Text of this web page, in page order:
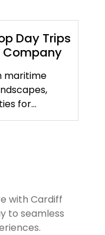
Day Trips
Company
maritime
for
Coach
top day trips
a
here to […]
with Cardiff
to seamless